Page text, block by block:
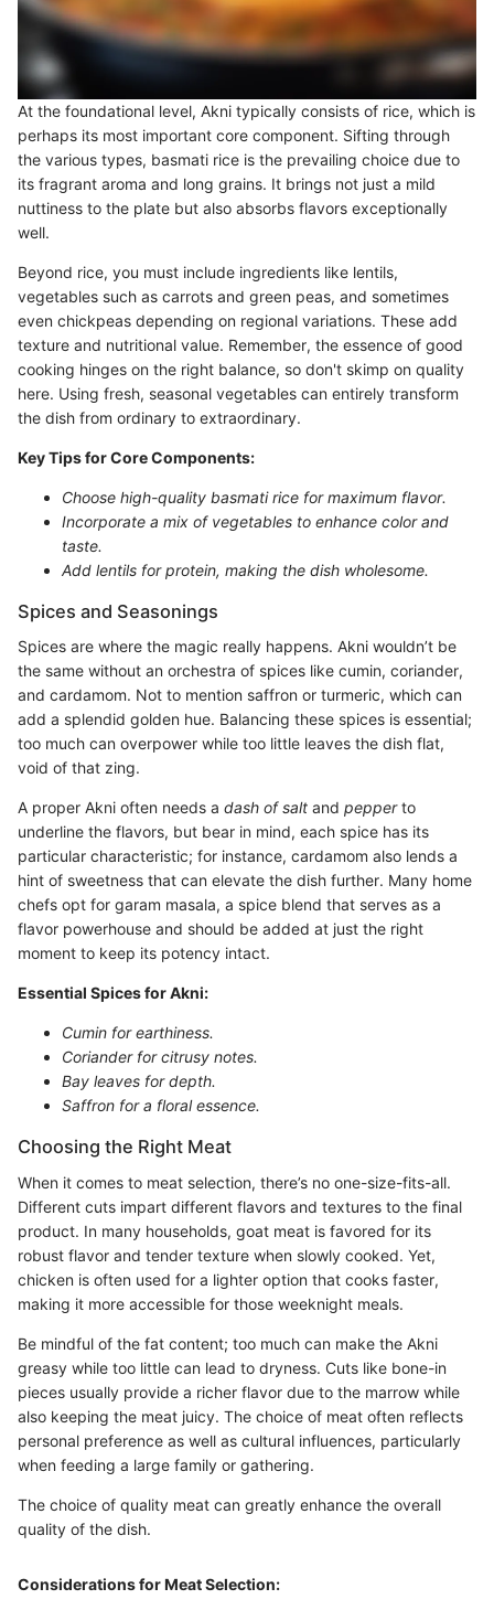
At the foundational level, Akni typically consists of rice, which is
perhaps its most important core component. Sifting through
the various types, basmati rice is the prevailing choice due to
its fragrant aroma and long grains. It brings not just a mild
nuttiness to the plate but also absorbs flavors exceptionally
well.
Beyond rice, you must include ingredients like lentils,
vegetables such as carrots and green peas, and sometimes
even chickpeas depending on regional variations. These add
texture and nutritional value. Remember, the essence of good
cooking hinges on the right balance, so don't skimp on quality
here. Using fresh, seasonal vegetables can entirely transform
the dish from ordinary to extraordinary.
Key Tips for Core Components:
Choose high-quality basmati rice for maximum flavor.
Incorporate a mix of vegetables to enhance color and
taste.
Add lentils for protein, making the dish wholesome.
Spices and Seasonings
Spices are where the magic really happens. Akni wouldn’t be
the same without an orchestra of spices like cumin, coriander,
and cardamom. Not to mention saffron or turmeric, which can
add a splendid golden hue. Balancing these spices is essential;
too much can overpower while too little leaves the dish flat,
void of that zing.
A proper Akni often needs a dash of salt and pepperto
underline the flavors, but bear in mind, each spice has its
particular characteristic; for instance, cardamom also lends a
hint of sweetness that can elevate the dish further. Many home
chefs opt for garam masala, a spice blend that serves as a
flavor powerhouse and should be added at just the right
moment to keep its potency intact.
Essential Spices for Akni:
Cumin for earthiness.
Coriander for citrusy notes.
Bay leaves for depth.
Saffron for a floral essence.
Choosing the Right Meat
When it comes to meat selection, there’s no one-size-fits-all.
Different cuts impart different flavors and textures to the final
product. In many households, goat meat is favored for its
robust flavor and tender texture when slowly cooked. Yet,
chicken is often used for a lighter option that cooks faster,
making it more accessible for those weeknight meals.
Be mindful of the fat content; too much can make the Akni
greasy while too little can lead to dryness. Cuts like bone-in
pieces usually provide a richer flavor due to the marrow while
also keeping the meat juicy. The choice of meat often reflects
personal preference as well as cultural influences, particularly
when feeding a large family or gathering.
The choice of quality meat can greatly enhance the overall
quality of the dish.
Considerations for Meat Selection: